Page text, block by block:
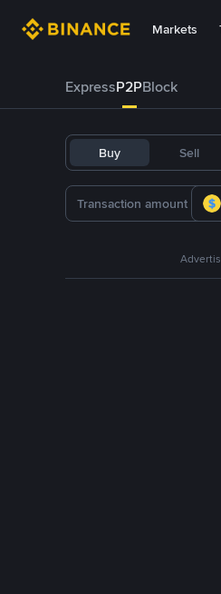
Markets
ExpressP2PBlock
Buy Sell